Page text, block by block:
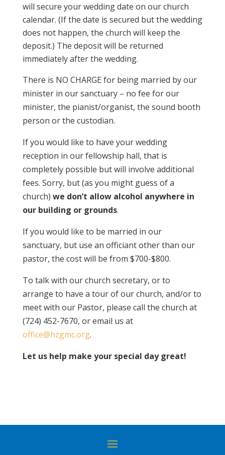
will secure your wedding date on our church
calendar. (If the date is secured but the wedding
does not happen, the church will keep the
deposit.) The deposit will be returned
immediately after the wedding.
There is NO CHARGE for being married by our
minister in our sanctuary – no fee for our
minister, the pianist/organist, the sound booth
person or the custodian.
If you would like to have your wedding
reception in our fellowship hall, that is
completely possible but will involve additional
fees. Sorry, but (as you might guess of a
church) we don’t allow alcohol anywhere in
our building or grounds.
If you would like to be married in our
sanctuary, but use an officiant other than our
pastor, the cost will be from $700-$800.
To talk with our church secretary, or to
arrange to have a tour of our church, and/or to
meet with our Pastor, please call the church at
(724) 452-7670, or email us at
office@hzgmc.org.
Let us help make your special day great!